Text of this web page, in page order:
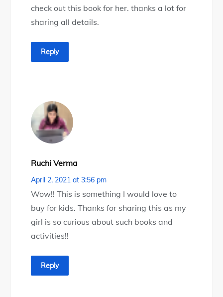
check out this book for her. thanks a lot for
sharing all details.
Reply
Ruchi Verma
April 2, 2021 at 3:56 pm
Wow!! This is something I would love to
buy for kids. Thanks for sharing this as my
girl is so curious about such books and
activities!!
Reply